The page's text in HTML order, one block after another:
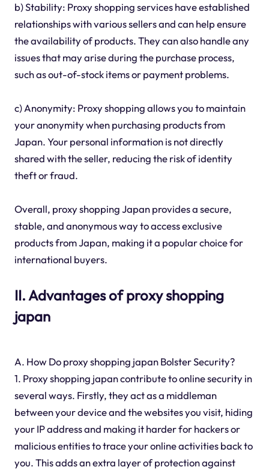
b) Stability: Proxy shopping services have established
relationships with various sellers and can help ensure
the availability of products. They can also handle any
issues that may arise during the purchase process,
such as out-of-stock items or payment problems.
c) Anonymity: Proxy shopping allows you to maintain
your anonymity when purchasing products from
Japan. Your personal information is not directly
shared with the seller, reducing the risk of identity
theft or fraud.
Overall, proxy shopping Japan provides a secure,
stable, and anonymous way to access exclusive
products from Japan, making it a popular choice for
international buyers.
II. Advantages of proxy shopping
japan
A. How Do proxy shopping japan Bolster Security?
1. Proxy shopping japan contribute to online security in
several ways. Firstly, they act as a middleman
between your device and the websites you visit, hiding
your IP address and making it harder for hackers or
malicious entities to trace your online activities back to
you. This adds an extra layer of protection against